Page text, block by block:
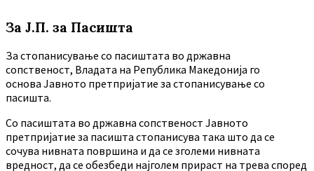
За Ј.П. за Пасишта
За стопанисување со пасиштата во државна
сопственост, Владата на Република Македонија го
основа Јавното претпријатие за стопанисување со
пасишта.
Co пасиштата во државна сопственост Јавното
претпријатие за пасишта стопанисува така што да се
сочува нивната површина и да се зголеми нивната
вредност, да се обезбеди најголем прираст на трева според